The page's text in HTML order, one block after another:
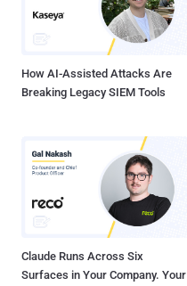
How AI-Assisted Attacks Are
Breaking Legacy SIEM Tools
Claude Runs Across Six
Surfaces in Your Company. Your